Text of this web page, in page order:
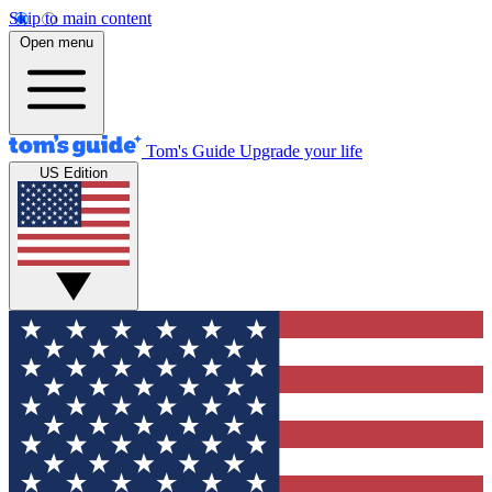
Skip to main content
Open menu
Tom's Guide Upgrade your life
US Edition